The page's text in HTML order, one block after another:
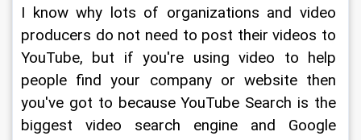
I know why lots of organizations and video
producers do not need to post their videos to
YouTube, but if you're using video to help
people find your company or website then
you've got to because YouTube Search is the
biggest video search engine and Google